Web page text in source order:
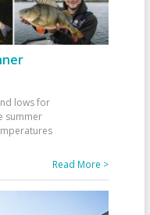
lows for
summer
Read More >